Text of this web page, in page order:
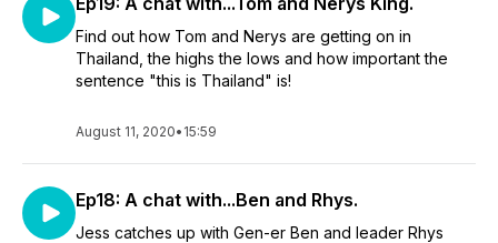
Find out how Tom and Nerys are getting on in
Thailand, the highs the lows and how important the
sentence "this is Thailand" is!
August 11, 2020• 15:59
Ep18: A chat with...Ben and Rhys.
Jess catches up with Gen-er Ben and leader Rhys